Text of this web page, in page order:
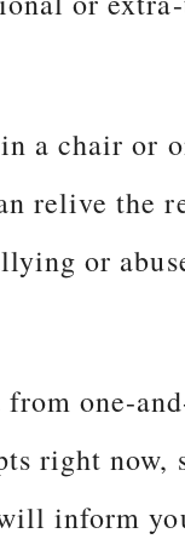
a chair or
relive the
or
from one-
right now,
inform